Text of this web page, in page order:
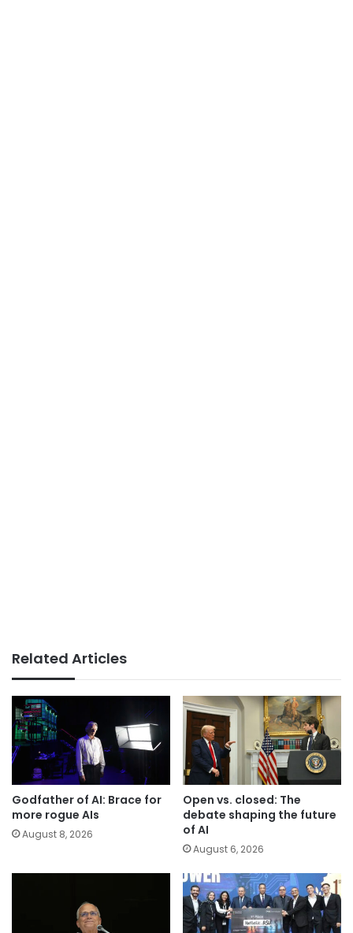
Related Articles
Godfather of AI: Brace for
more rogue AIs
August 8, 2026
Open vs. closed: The
debate shaping the future
of AI
August 6, 2026